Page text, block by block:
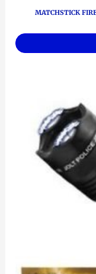
MATCHSTICK